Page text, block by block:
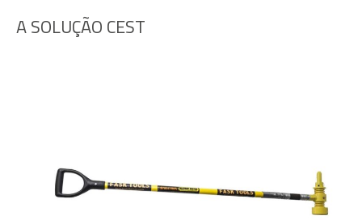
A SOLUÇÃO CEST